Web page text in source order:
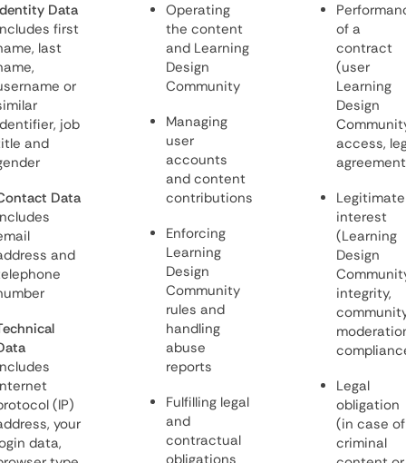
Data
first
last
or
job
and
Data
and
(IP)
your
data,
Operating
the content
and Learning
Design
Community
Managing
user
accounts
and content
contributions
Enforcing
Learning
Design
Community
rules and
handling
abuse
reports
Fulfilling legal
and
contractual
of a
contract
(user
Learning
Design
access,
Legitimate
interest
(Learning
Design
integrity,
Legal
obligation
(in case of
criminal